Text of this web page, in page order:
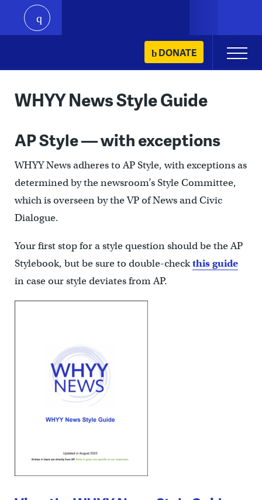
content
play
DONATE
Primary
Menu
WHYY News Style Guide
AP Style — with exceptions
WHYY News adheres to AP Style, with exceptions as
determined by the newsroom’s Style Committee,
which is overseen by the VP of News and Civic
Dialogue.
Your first stop for a style question should be the AP
Stylebook, but be sure to double-checkthis guide
in case our style deviates from AP.